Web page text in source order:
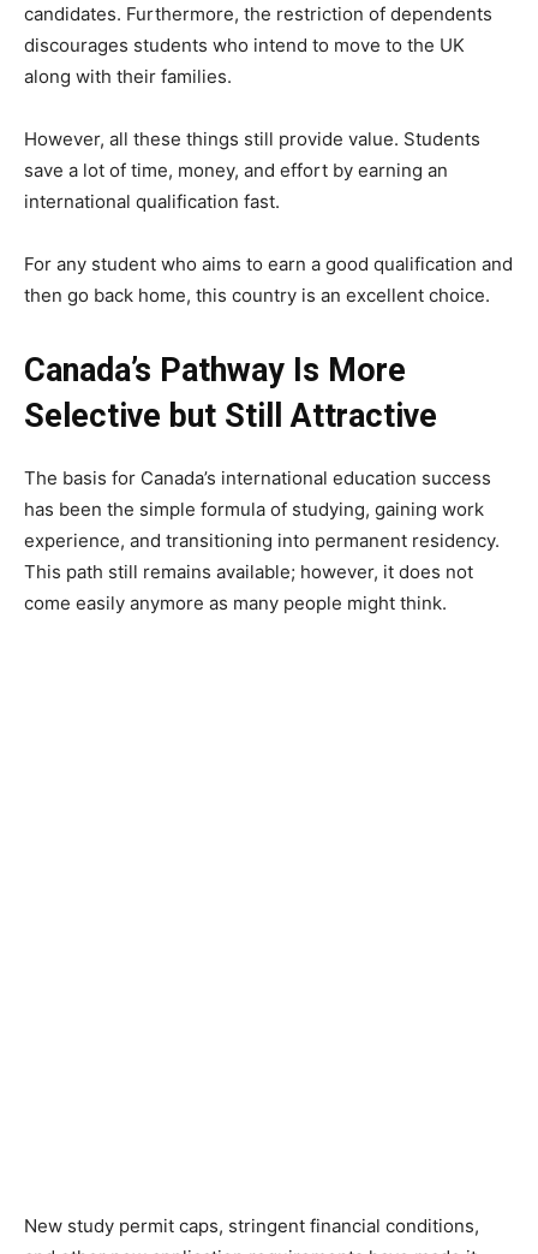
candidates. Furthermore, the restriction of dependents
discourages students who intend to move to the UK
along with their families.
However, all these things still provide value. Students
save a lot of time, money, and effort by earning an
international qualification fast.
For any student who aims to earn a good qualification and
then go back home, this country is an excellent choice.
Canada’s Pathway Is More
Selective but Still Attractive
The basis for Canada’s international education success
has been the simple formula of studying, gaining work
experience, and transitioning into permanent residency.
This path still remains available; however, it does not
come easily anymore as many people might think.
New study permit caps, stringent financial conditions,